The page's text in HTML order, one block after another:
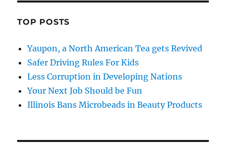
TOP POSTS
Yaupon, a North American Tea gets Revived
Safer Driving Rules For Kids
Less Corruption in Developing Nations
Your Next Job Should be Fun
Illinois Bans Microbeads in Beauty Products